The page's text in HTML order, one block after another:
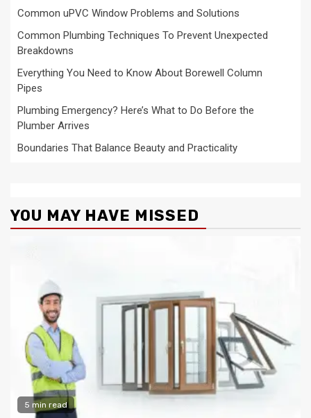
Common uPVC Window Problems and Solutions
Common Plumbing Techniques To Prevent Unexpected
Breakdowns
Everything You Need to Know About Borewell Column
Pipes
Plumbing Emergency? Here’s What to Do Before the
Plumber Arrives
Boundaries That Balance Beauty and Practicality
YOU MAY HAVE MISSED
5 min read